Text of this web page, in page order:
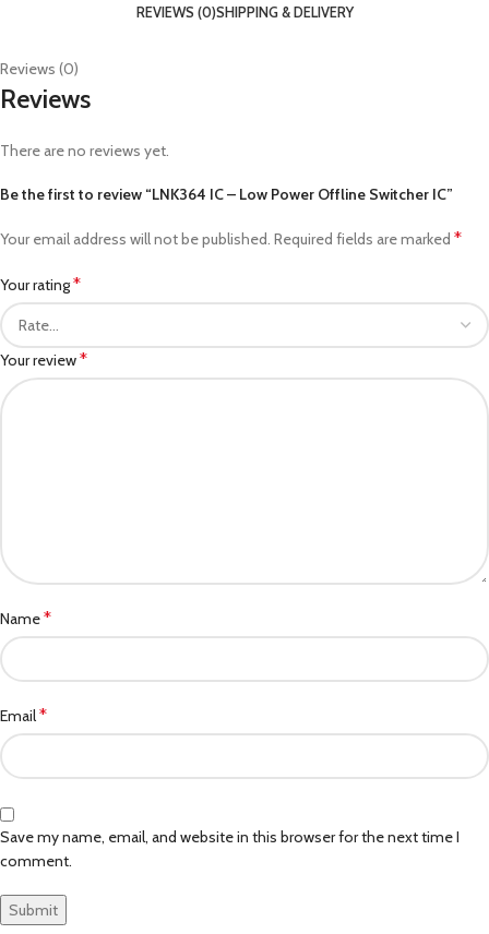
REVIEWS (0)SHIPPING & DELIVERY
Reviews (0)
Reviews
There are no reviews yet.
Be the first to review “LNK364 IC – Low Power Offline Switcher IC”
Your email address will not be published. Required fields are marked *
Your rating*
Your review*
Name*
Email*
Save my name, email, and website in this browser for the next time I
comment.